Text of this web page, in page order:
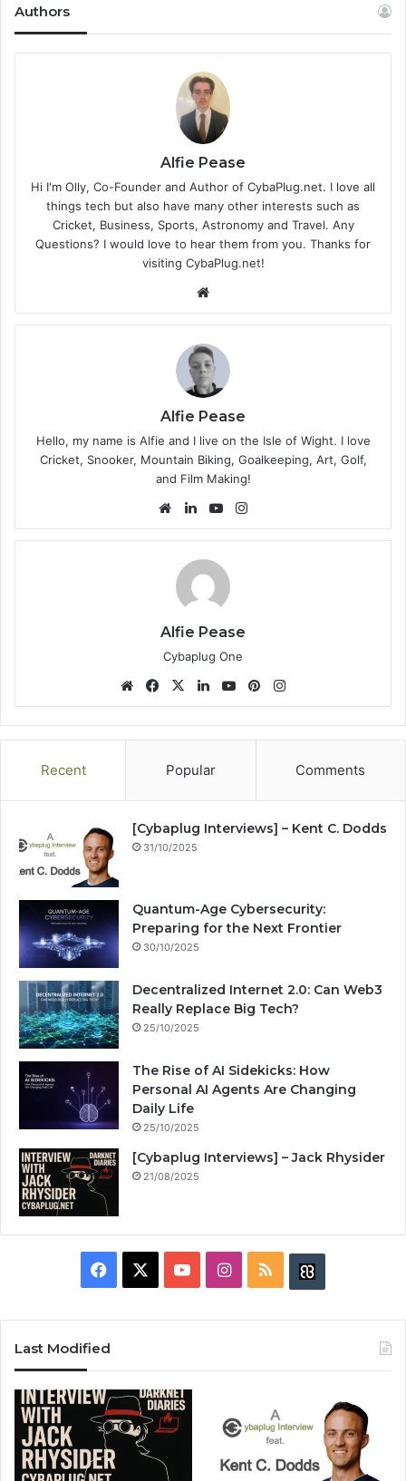
Authors
Alfie Pease
Hi I'm Olly, Co-Founder and Author of CybaPlug.net. I love all
things tech but also have many other interests such as
Cricket, Business, Sports, Astronomy and Travel. Any
Questions? I would love to hear them from you. Thanks for
visiting CybaPlug.net!
bsi
Alfie Pease
Hello, my name is Alfie and I live on the Isle of Wight. I love
Cricket, Snooker, Mountain Biking, Goalkeeping, Art, Golf,
and Film Making!
We
bsi
Lin
ke
Yo
uT tag
Alfie Pease
Cybaplug One
We
bsi
te
Fa
ce
bo
X
Lin
ke
dIn
Yo
uT
ub
Pin
ter
est
tag
ra
Recent
Popular Comments
[Cybaplug Interviews] – Kent C. Dodds
31/10/2025
Quantum-Age Cybersecurity:
Preparing for the Next Frontier
30/10/2025
Decentralized Internet 2.0: Can Web3
Really Replace Big Tech?
25/10/2025
The Rise of AI Sidekicks: How
Personal AI Agents Are Changing
Daily Life
25/10/2025
[Cybaplug Interviews] – Jack Rhysider
21/08/2025
c
e
b
o
T
I
t
a
w
i
Last Modified